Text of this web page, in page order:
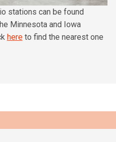
stations can be found
Minnesota and Iowa
hereto find the nearest one